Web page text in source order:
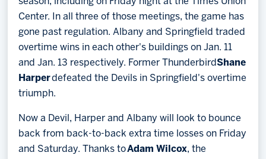
Center. In all three of those meetings, the game has
gone past regulation. Albany and Springfield traded
overtime wins in each other's buildings on Jan. 11
and Jan. 13 respectively. Former ThunderbirdShane
Harperdefeated the Devils in Springfield's overtime
triumph.
Now a Devil, Harper and Albany will look to bounce
back from back-to-back extra time losses on Friday
and Saturday. Thanks toAdam Wilcox, the